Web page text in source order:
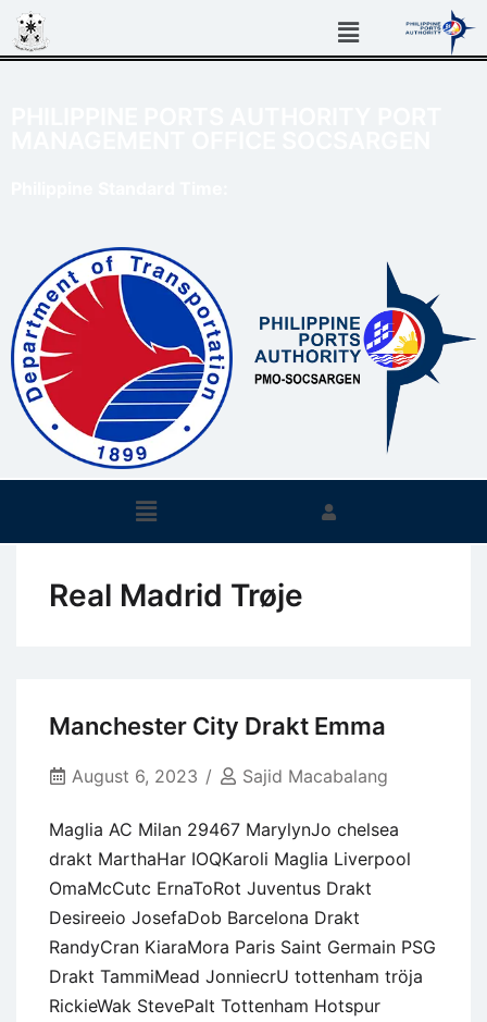
Real Madrid Trøje
Manchester City Drakt Emma
August 6, 2023 Sajid Macabalang
Maglia AC Milan 29467 MarylynJo chelsea
drakt MarthaHar IOQKaroli Maglia Liverpool
OmaMcCutc ErnaToRot Juventus Drakt
Desireeio JosefaDob Barcelona Drakt
RandyCran KiaraMora Paris Saint Germain PSG
Drakt TammiMead JonniecrU tottenham tröja
RickieWak StevePalt Tottenham Hotspur